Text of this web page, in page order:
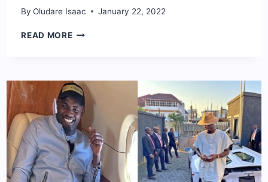
By Oludare Isaac January 22, 2022
READ MOREMEET
MOFE
DAMIJO
WIFE]:
BIO,
NET
WORTH,
AGE
&
FACTS